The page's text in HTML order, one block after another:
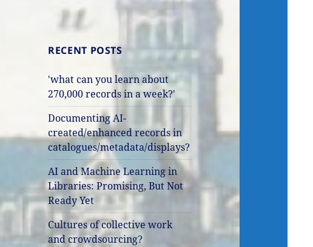
RECENT POSTS
'what can you learn about
270,000 records in a week?'
Documenting AI-
created/enhanced records in
catalogues/metadata/displays?
AI and Machine Learning in
Libraries: Promising, But Not
Ready Yet
Cultures of collective work
and crowdsourcing?